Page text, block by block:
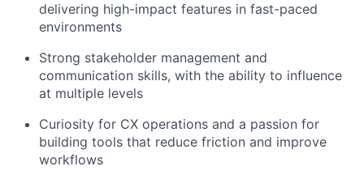
delivering high-impact features in fast-paced
environments
Strong stakeholder management and
communication skills, with the ability to influence
at multiple levels
Curiosity for CX operations and a passion for
building tools that reduce friction and improve
workflows